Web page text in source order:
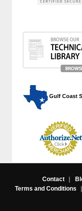
Gulf Coast
Contact |
Terms and Conditions
|